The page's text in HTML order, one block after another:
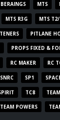
MTS
MTS R3G MTS
PITLANE
PROPS FIXED &
RC MAKER RC
SNRC SP1
TC8
TEAM POWERS